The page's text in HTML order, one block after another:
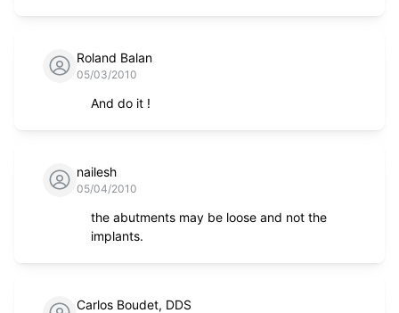
Roland Balan
05/03/2010
And do it !
nailesh
05/04/2010
the abutments may be loose and not the
implants.
Carlos Boudet, DDS